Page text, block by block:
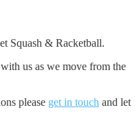
Squash & Racketball.
us as we move from the
please get in touch and let